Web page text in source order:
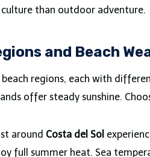
than outdoor adventure.
and Beach
beach regions, each with
offer steady sunshine.
around Costa del Sol
full summer heat. Sea